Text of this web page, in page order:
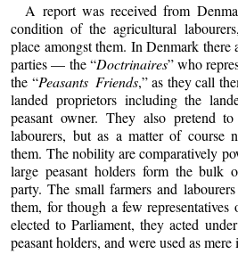
A report was received from
condition of the agricultural
place amongst them. In Denmark
parties — the “Doctrinaires” who
the “Peasants Friends,” as they call
landed proprietors including the
peasant owner. They also pretend
labourers, but as a matter of course
them. The nobility are comparatively
large peasant holders form the bulk
party. The small farmers and
them, for though a few representatives
elected to Parliament, they acted
peasant holders, and were used as